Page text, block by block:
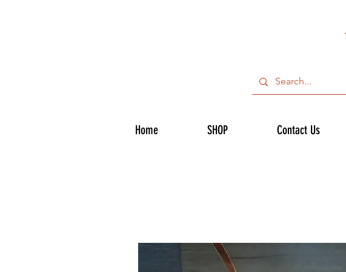
Home SHOP Contact Us